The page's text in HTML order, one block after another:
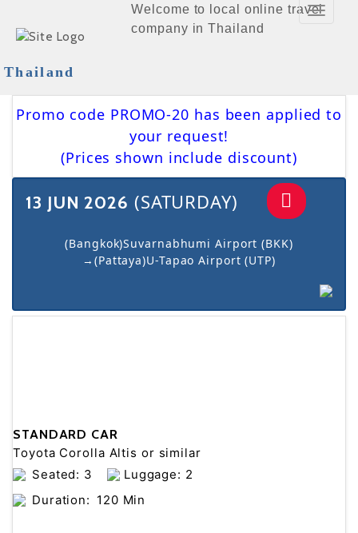
Thailand
Welcome to local online travel
company in Thailand
Toggle
Promo code PROMO-20 has been applied to
your request!
(Prices shown include discount)
13 JUN 2026 (SATURDAY)
(Bangkok)Suvarnabhumi Airport (BKK)
→(Pattaya)U-Tapao Airport (UTP)
STANDARD CAR
Toyota Corolla Altis or similar
Seated: 3
Luggage: 2
Duration: 120 Min